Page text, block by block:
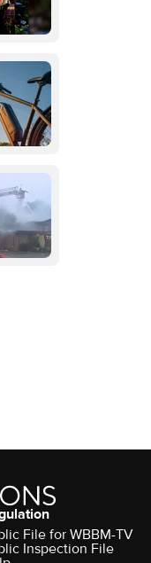
File for WBBM-TV
Inspection File